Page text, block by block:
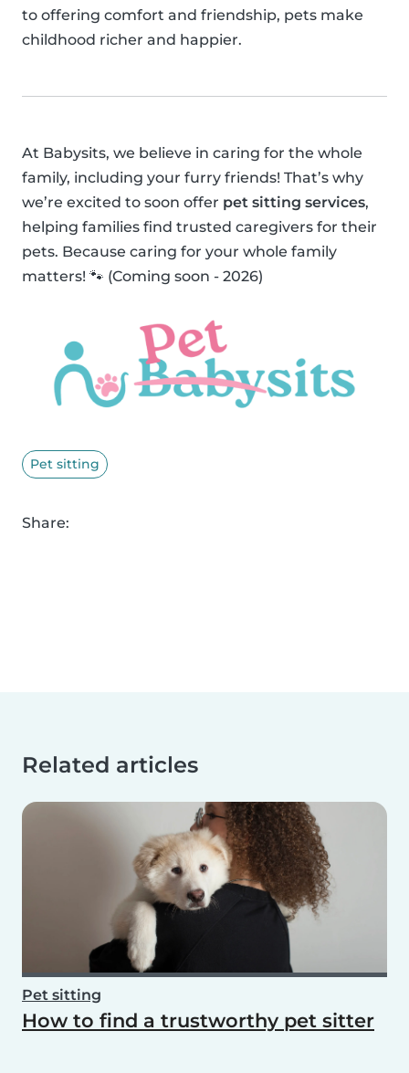
to offering comfort and friendship, pets make
childhood richer and happier.
At Babysits, we believe in caring for the whole
family, including your furry friends! That’s why
we’re excited to soon offer pet sitting services,
helping families find trusted caregivers for their
pets. Because caring for your whole family
matters! 🐾 (Coming soon - 2026)
Pet sitting
Share:
Related articles
Pet sitting
How to find a trustworthy pet sitter